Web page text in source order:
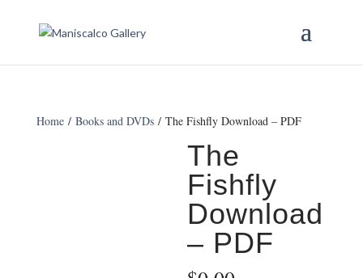
Home/ Books and DVDs/ The Fishfly Download – PDF
The
Fishfly
Download
– PDF